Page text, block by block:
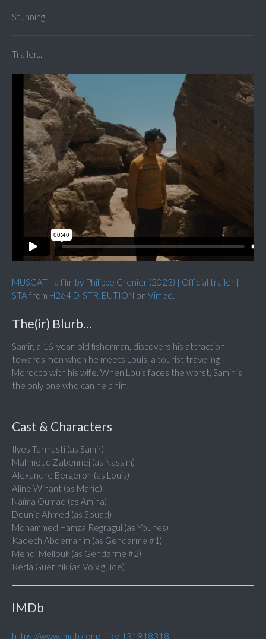
Stunning.
Trailer...
MUSCAT - a film by Philippe Grenier (2023) | Official trailer |
STA from H264 DISTRIBUTION on Vimeo.
The(ir) Blurb...
Samir, a 16-year-old fisherman, discovers his attraction
towards men when he meets Louis, a tourist traveling
Morocco with his wife. When Louis faces the worst, Samir is
the only one who can help him.
Cast & Characters
Ilyes Tarmasti (as Samir)
Mahmoud Zabennej (as Nassim)
Alexandre Bergeron (as Louis)
Aline Winant (as Marie)
Naïma Oumad (as Amina)
Dounia Ahmed (as Souad)
Mohammed Hamza Regragui (as Younes)
Kadech Abderrahim (as Gendarme #1)
Mehdi Mellouk (as Gendarme #2)
Reda Guerinik (as Voix guide)
IMDb
https://www.imdb.com/title/tt31918318